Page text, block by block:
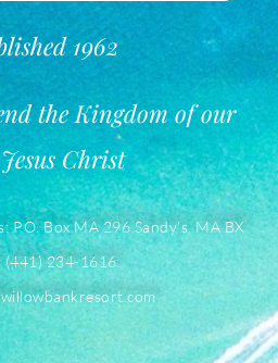
Box MA 296 Sandy’s, MA BX
(441) 234-1616
1962
the Kingdom of our
Christ